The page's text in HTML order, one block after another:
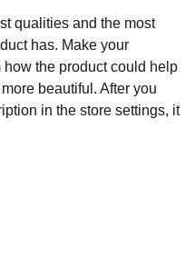
qualities and the most
has. Make your
the product could help
beautiful. After you
in the store settings, it